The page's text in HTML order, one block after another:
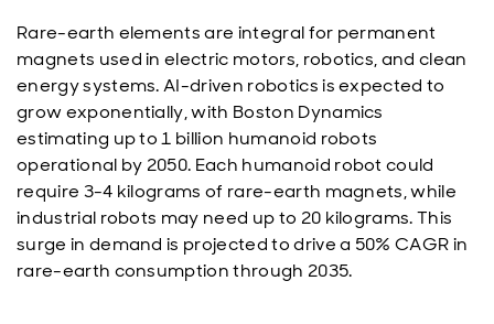
Rare-earth elements are integral for permanent
magnets used in electric motors, robotics, and clean
energy systems. AI-driven robotics is expected to
grow exponentially, with Boston Dynamics
estimating up to 1 billion humanoid robots
operational by 2050. Each humanoid robot could
require 3-4 kilograms of rare-earth magnets, while
industrial robots may need up to 20 kilograms. This
surge in demand is projected to drive a 50% CAGR in
rare-earth consumption through 2035.